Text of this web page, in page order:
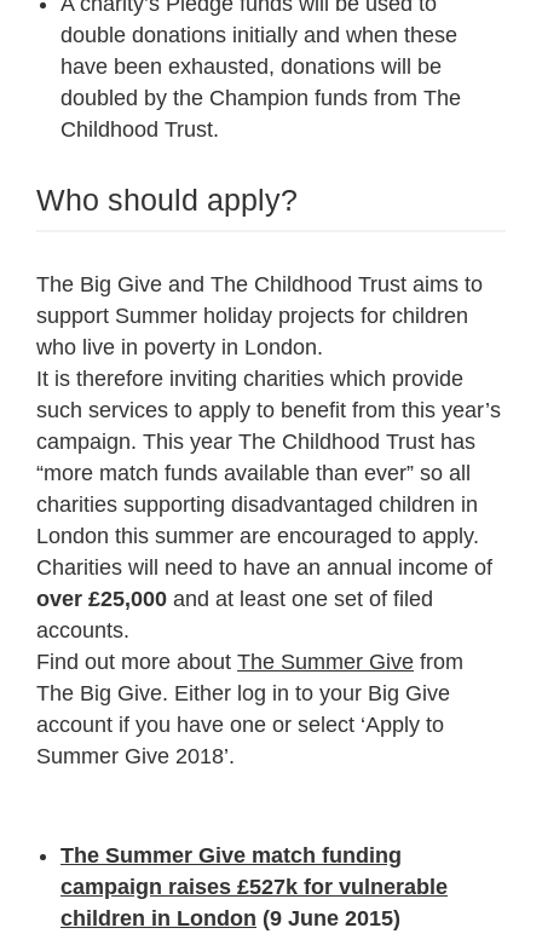
double donations initially and when these
have been exhausted, donations will be
doubled by the Champion funds from The
Childhood Trust.
Who should apply?
The Big Give and The Childhood Trust aims to
support Summer holiday projects for children
who live in poverty in London.
It is therefore inviting charities which provide
such services to apply to benefit from this year’s
campaign. This year The Childhood Trust has
“more match funds available than ever” so all
charities supporting disadvantaged children in
London this summer are encouraged to apply.
Charities will need to have an annual income of
over £25,000 and at least one set of filed
accounts.
Find out more about The Summer Give from
The Big Give. Either log in to your Big Give
account if you have one or select ‘Apply to
Summer Give 2018’.
The Summer Give match funding
campaign raises £527k for vulnerable
children in London (9 June 2015)